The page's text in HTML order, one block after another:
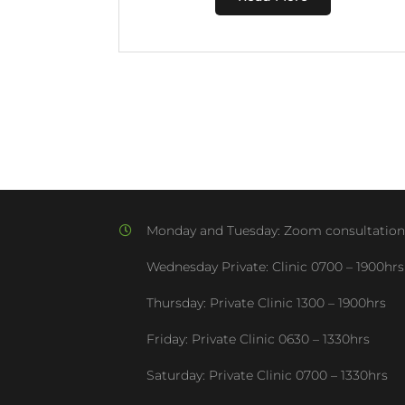
Monday and Tuesday: Zoom
Wednesday Private: Clinic 0700 – 1900hrs
Thursday: Private Clinic 1300 – 1900hrs
Friday: Private Clinic 0630 – 1330hrs
Saturday: Private Clinic 0700 – 1330hrs